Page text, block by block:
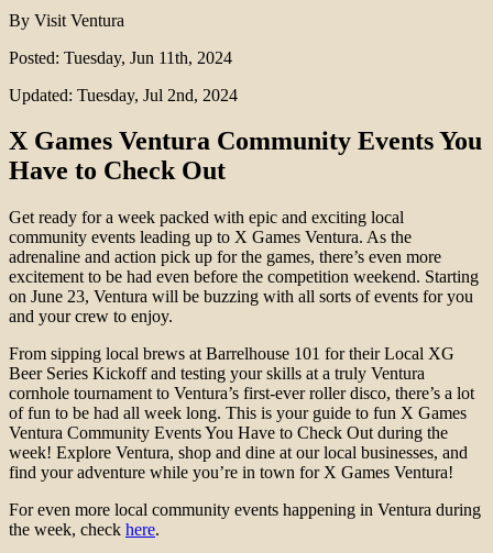
By Visit Ventura
Posted: Tuesday, Jun 11th, 2024
Updated: Tuesday, Jul 2nd, 2024
X Games Ventura Community Events You
Have to Check Out
Get ready for a week packed with epic and exciting local
community events leading up to X Games Ventura. As the
adrenaline and action pick up for the games, there’s even more
excitement to be had even before the competition weekend. Starting
on June 23, Ventura will be buzzing with all sorts of events for you
and your crew to enjoy.
From sipping local brews at Barrelhouse 101 for their Local XG
Beer Series Kickoff and testing your skills at a truly Ventura
cornhole tournament to Ventura’s first-ever roller disco, there’s a lot
of fun to be had all week long. This is your guide to fun X Games
Ventura Community Events You Have to Check Out during the
week! Explore Ventura, shop and dine at our local businesses, and
find your adventure while you’re in town for X Games Ventura!
For even more local community events happening in Ventura during
the week, check here.